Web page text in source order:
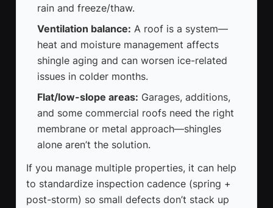
rain and freeze/thaw.
Ventilation balance: A roof is a system—
heat and moisture management affects
shingle aging and can worsen ice-related
issues in colder months.
Flat/low-slope areas: Garages, additions,
and some commercial roofs need the right
membrane or metal approach—shingles
alone aren’t the solution.
If you manage multiple properties, it can help
to standardize inspection cadence (spring +
post-storm) so small defects don’t stack up